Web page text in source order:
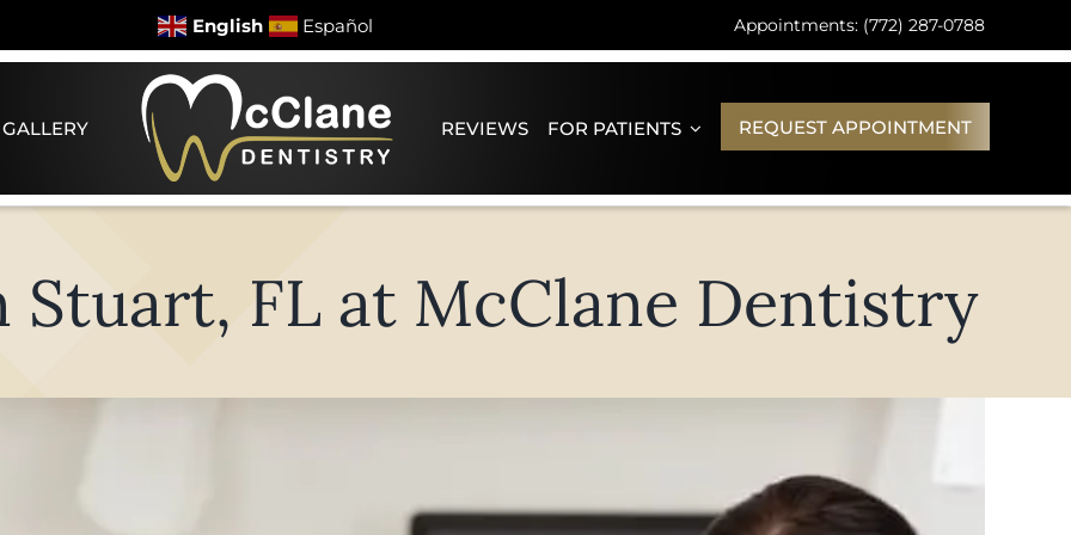
English Español Appointments: (772) 287-0788
REVIEWS FOR PATIENTS REQUEST APPOINTMENT
Stuart, FL at McClane Dentistry